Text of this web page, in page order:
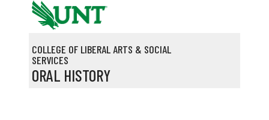
Skip to main content
COLLEGE OF LIBERAL ARTS & SOCIAL
SERVICES
ORAL HISTORY